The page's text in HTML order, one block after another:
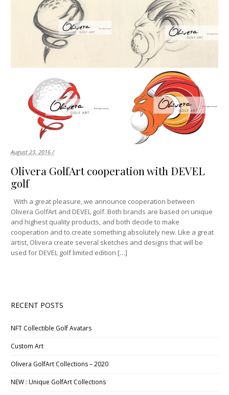
August 23, 2016 /
Olivera GolfArt cooperation with DEVEL
golf
With a great pleasure, we announce cooperation between
Olivera GolfArt and DEVEL golf. Both brands are based on unique
and highest quality products, and both decide to make
cooperation and to create something absolutely new. Like a great
artist, Olivera create several sketches and designs that will be
used for DEVEL golf limited edition […]
RECENT POSTS
NFT Collectible Golf Avatars
Custom Art
Olivera GolfArt Collections – 2020
NEW : Unique GolfArt Collections